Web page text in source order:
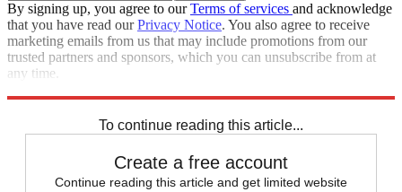
By signing up, you agree to ourTerms of services and acknowledge
that you have read ourPrivacy Notice. You also agree to receive
marketing emails from us that may include promotions from our
trusted partners and sponsors, which you can unsubscribe from at
any time.
To continue reading this article...
Create a free account
Continue reading this article and get limited website